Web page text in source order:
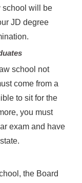
school will be
JD degree
school not
come from a
to sit for the
you must
exam and have
the Board